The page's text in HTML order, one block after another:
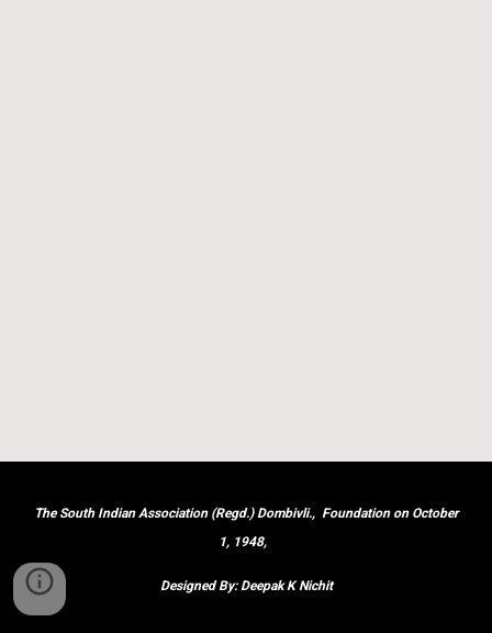
The South Indian Association (Regd.) Dombivli., Foundation on October
1, 1948,
Designed By: Deepak K Nichit